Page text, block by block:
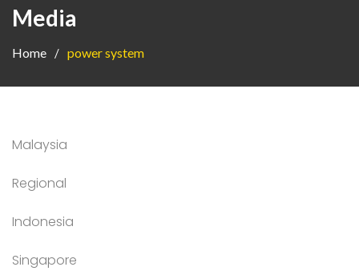
Media
Home power system
Malaysia
Regional
Indonesia
Singapore